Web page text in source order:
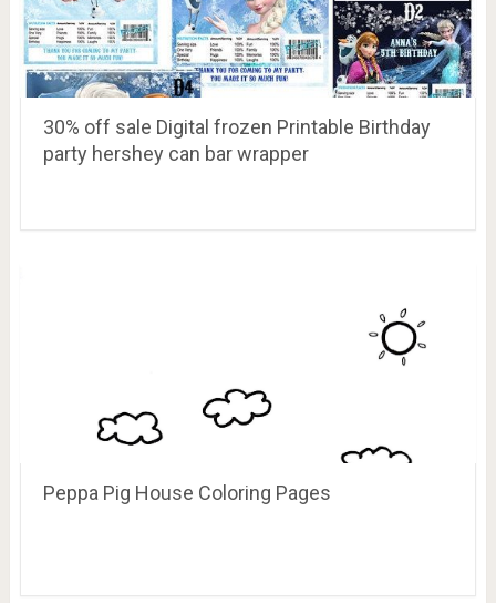
30% off sale Digital frozen Printable Birthday
party hershey can bar wrapper
Peppa Pig House Coloring Pages